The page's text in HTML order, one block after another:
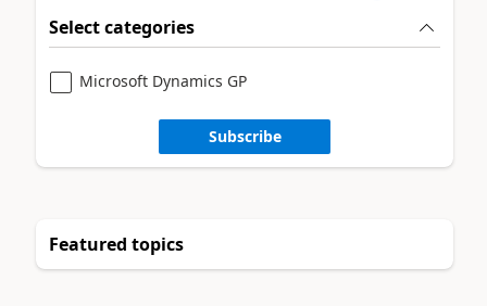
Select categories
Microsoft Dynamics GP
Subscribe
Featured topics